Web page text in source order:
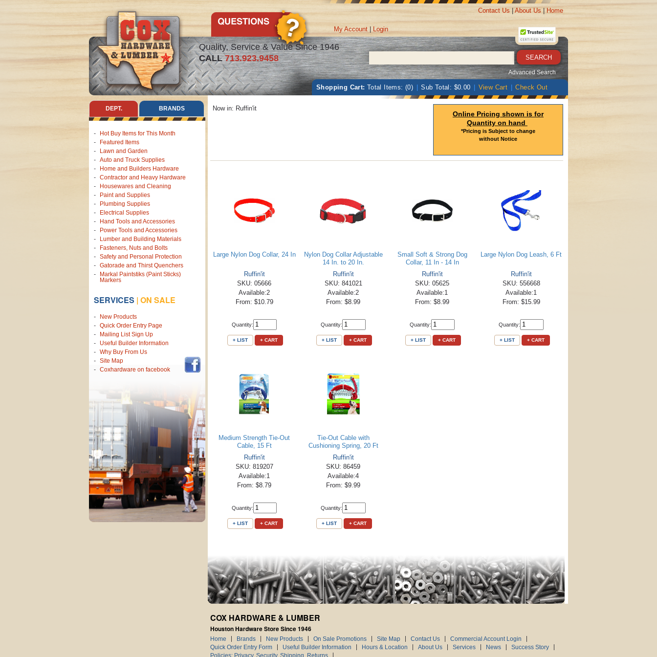
Quality, Service & Value Since 1946
CALL713.923.9458
My Account Login
Contact Us About Us Home
Advanced Search
Shopping Cart: Total Items: (0) Sub Total: $0.00 View Cart Check Out
DEPT. BRANDS
Hot Buy Items for This Month
Featured Items
Lawn and Garden
Auto and Truck Supplies
Home and Builders Hardware
Contractor and Heavy Hardware
Housewares and Cleaning
Paint and Supplies
Plumbing Supplies
Electrical Supplies
Hand Tools and Accessories
Power Tools and Accessories
Lumber and Building Materials
Fasteners, Nuts and Bolts
Safety and Personal Protection
Gatorade and Thirst Quenchers
Markal Paintstiks (Paint Sticks)
Markers
SERVICES | ON SALE
New Products
Quick Order Entry Page
Mailing List Sign Up
Useful Builder Information
Why Buy From Us
Site Map
Coxhardware on facebook
Now in: Ruffin'it
Online Pricing shown is for
Quantity on hand
*Pricing is Subject to change
without Notice
Large Nylon Dog Collar, 24 In
Ruffin'it
SKU: 05666
Available:2
From: $10.79
Quantity:
+ LIST + CART
Nylon Dog Collar Adjustable
14 In. to 20 In.
Ruffin'it
SKU: 841021
Available:2
From: $8.99
Quantity:
+ LIST + CART
Small Soft & Strong Dog
Collar, 11 In - 14 In
Ruffin'it
SKU: 05625
Available:1
From: $8.99
Quantity:
+ LIST + CART
Large Nylon Dog Leash, 6 Ft
Ruffin'it
SKU: 556668
Available:1
From: $15.99
Quantity:
+ LIST + CART
Medium Strength Tie-Out
Cable, 15 Ft
Ruffin'it
SKU: 819207
Available:1
From: $8.79
Quantity:
+ LIST + CART
Tie-Out Cable with
Cushioning Spring, 20 Ft
Ruffin'it
SKU: 86459
Available:4
From: $9.99
Quantity:
+ LIST + CART
COX HARDWARE & LUMBER
Houston Hardware Store Since 1946
Home Brands New Products On Sale Promotions Site Map Contact Us
Commercial Account Login
Quick Order Entry Form
Useful Builder Information Hours & Location About Us Services News
Success Story
Policies: Privacy, Security, Shipping, Returns